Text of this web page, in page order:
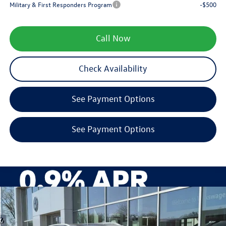
Military & First Responders Program -$500
Call Now
Check Availability
See Payment Options
See Payment Options
2026 Volkswagen TiguanSE
Special Offer
Price Drop
$35,861
zimbrick price
Compare Vehicle